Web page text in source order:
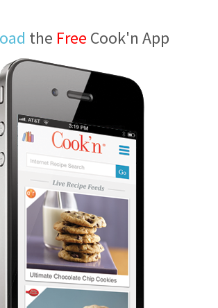
the Free Cook'n App